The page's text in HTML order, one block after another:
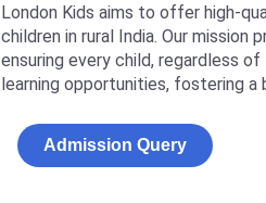
London Kids aims to offer high-
children in rural India. Our
ensuring every child, regardless
learning opportunities, fostering a
Admission Query